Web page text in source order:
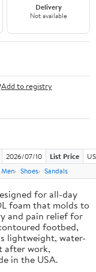
Delivery
Not available
Add to registry
2026/07/10 List Price
Men Shoes Sandals
for all-day
foam that molds to
and pain relief for
footbed,
lightweight, water-
after work,
in the USA.